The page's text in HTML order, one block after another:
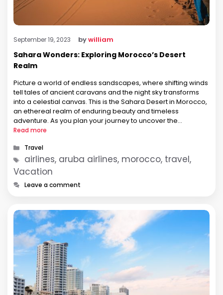
September 19, 2023 bywilliam
Sahara Wonders: Exploring Morocco’s Desert
Realm
Picture a world of endless sandscapes, where shifting winds
tell tales of ancient caravans and the night sky transforms
into a celestial canvas. This is the Sahara Desert in Morocco,
an ethereal realm of enduring beauty and timeless
adventure. As you plan your journey to uncover the
mysteries of this arid wonderland, consider the convenience
Read more
Categories
Travel
Tags
airlines, aruba airlines, morocco, travel,
Vacation
Leave a comment